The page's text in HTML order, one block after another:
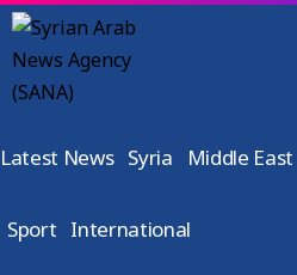
Latest News Syria Middle East
Sport International